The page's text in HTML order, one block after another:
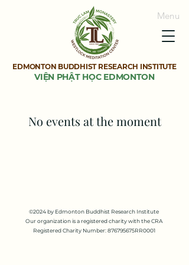
Menu
EDMONTON BUDDHIST RESEARCH INSTITUTE
VIỆN PHẬT HỌC EDMONTON
No events at the moment
©2024 by Edmonton Buddhist Research Institute
Our organization is a registered charity with the CRA
Registered Charity Number: 876795675RR0001